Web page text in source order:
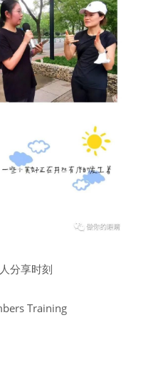
分享时刻
Training